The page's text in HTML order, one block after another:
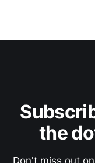
the
Don't miss out